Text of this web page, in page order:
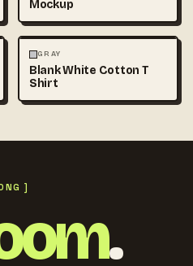
Mockup
FASHION
GRAY
Blank White Cotton T
Shirt
]
.